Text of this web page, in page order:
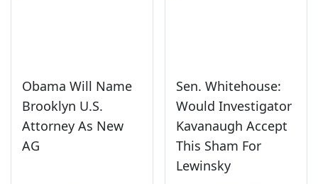
Obama Will Name
Brooklyn U.S.
Attorney As New
AG
Sen. Whitehouse:
Would Investigator
Kavanaugh Accept
This Sham For
Lewinsky